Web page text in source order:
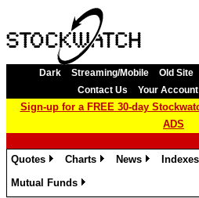
Dark Streaming/Mobile Old Site
Contact Us
Your Account
Sign-up for a FREE 30-day
ADS
Quotes
Charts
News
Indexes
Mutual Funds